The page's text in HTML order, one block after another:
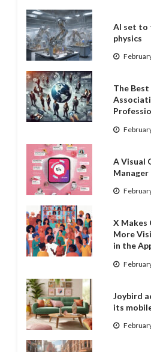
AI set to
physics
The
A Visual
X Makes
More
in the
Joybird
its